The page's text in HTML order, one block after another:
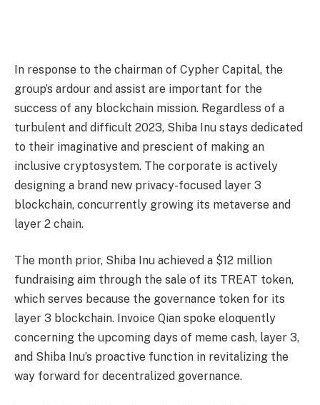
In response to the chairman of Cypher Capital, the
group’s ardour and assist are important for the
success of any blockchain mission. Regardless of a
turbulent and difficult 2023, Shiba Inu stays dedicated
to their imaginative and prescient of making an
inclusive cryptosystem. The corporate is actively
designing a brand new privacy-focused layer 3
blockchain, concurrently growing its metaverse and
layer 2 chain.
The month prior, Shiba Inu achieved a $12 million
fundraising aim through the sale of its TREAT token,
which serves because the governance token for its
layer 3 blockchain. Invoice Qian spoke eloquently
concerning the upcoming days of meme cash, layer 3,
and Shiba Inu’s proactive function in revitalizing the
way forward for decentralized governance.